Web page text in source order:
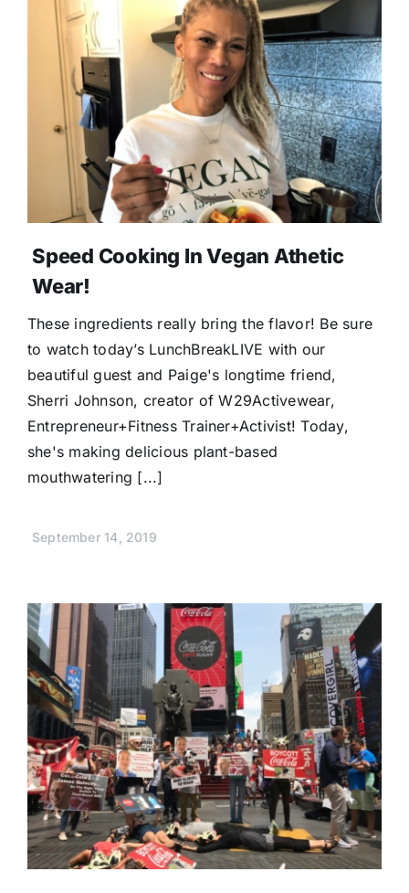
Speed Cooking In Vegan Athetic
Wear!
These ingredients really bring the flavor! Be sure
to watch today’s LunchBreakLIVE with our
beautiful guest and Paige's longtime friend,
Sherri Johnson, creator of W29Activewear,
Entrepreneur+Fitness Trainer+Activist! Today,
she's making delicious plant-based
mouthwatering [...]
September 14, 2019